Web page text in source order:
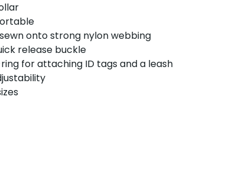
onto strong nylon webbing
release buckle
for attaching ID tags and a leash